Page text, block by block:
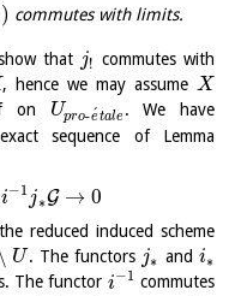
) commutes with limits.
that j! commutes with
, hence we may assume X
on Upro-e
´tale . We have
sequence of Lemma
i−1j∗G → 0
reduced induced scheme
U . The functors j∗ andi∗
The functor i−1 commutes